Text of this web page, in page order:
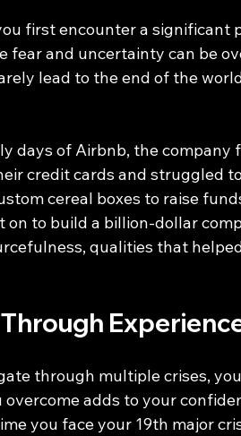
first encounter a significant
fear and uncertainty can be
lead to the end of the
days of Airbnb, the company
credit cards and struggled
cereal boxes to raise
to build a billion-dollar
qualities that
through multiple crises,
overcome adds to your
you face your 19th major